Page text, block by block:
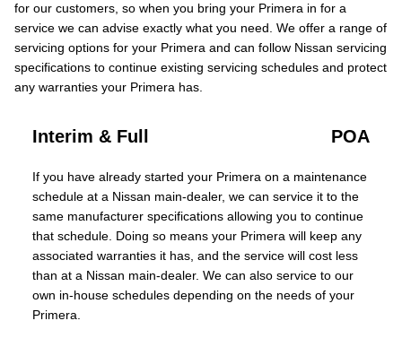
for our customers, so when you bring your Primera in for a
service we can advise exactly what you need. We offer a range of
servicing options for your Primera and can follow Nissan servicing
specifications to continue existing servicing schedules and protect
any warranties your Primera has.
Interim & Full POA
If you have already started your Primera on a maintenance
schedule at a Nissan main-dealer, we can service it to the
same manufacturer specifications allowing you to continue
that schedule. Doing so means your Primera will keep any
associated warranties it has, and the service will cost less
than at a Nissan main-dealer. We can also service to our
own in-house schedules depending on the needs of your
Primera.